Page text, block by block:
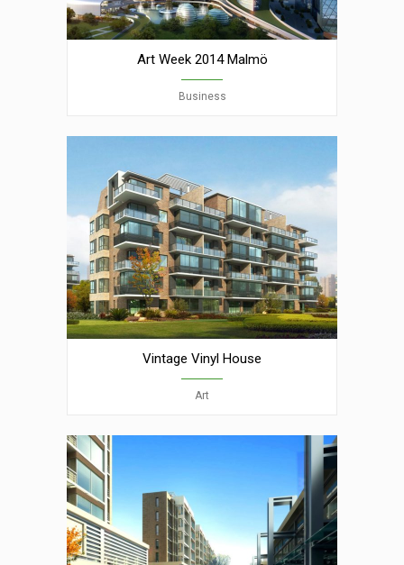
Art Week 2014 Malmö
Business
Vintage Vinyl House
Art